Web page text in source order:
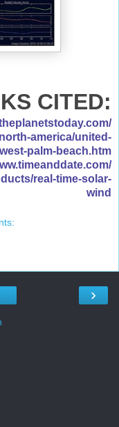
CITED:
america/united-
palm-beach.htm
real-time-solar-
wind
›